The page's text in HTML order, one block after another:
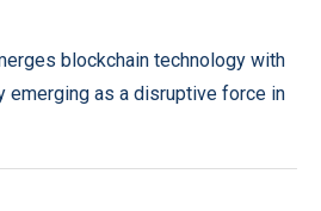
blockchain technology with
emerging as a disruptive force in